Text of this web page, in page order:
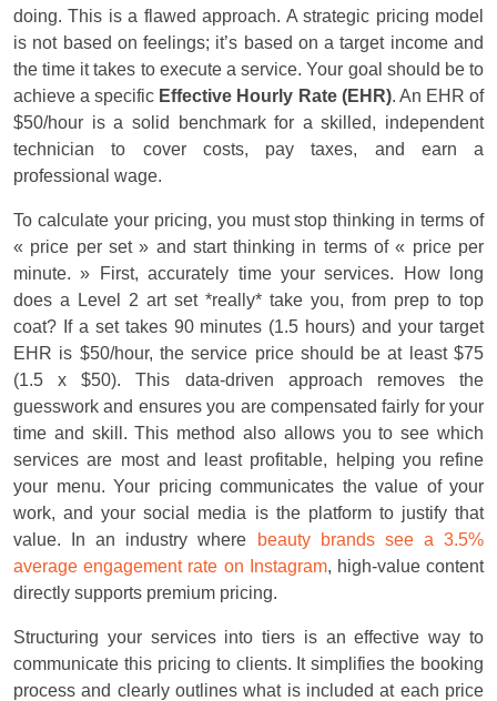
doing. This is a flawed approach. A strategic pricing model
is not based on feelings; it’s based on a target income and
the time it takes to execute a service. Your goal should be to
achieve a specific Effective Hourly Rate (EHR). An EHR of
$50/hour is a solid benchmark for a skilled, independent
technician to cover costs, pay taxes, and earn a
professional wage.
To calculate your pricing, you must stop thinking in terms of
« price per set » and start thinking in terms of « price per
minute. » First, accurately time your services. How long
does a Level 2 art set *really* take you, from prep to top
coat? If a set takes 90 minutes (1.5 hours) and your target
EHR is $50/hour, the service price should be at least $75
(1.5 x $50). This data-driven approach removes the
guesswork and ensures you are compensated fairly for your
time and skill. This method also allows you to see which
services are most and least profitable, helping you refine
your menu. Your pricing communicates the value of your
work, and your social media is the platform to justify that
value. In an industry where
beauty brands see a 3.5%
average engagement rate on Instagram, high-value content
directly supports premium pricing.
Structuring your services into tiers is an effective way to
communicate this pricing to clients. It simplifies the booking
process and clearly outlines what is included at each price